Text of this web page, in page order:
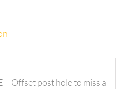
– Offset post hole to miss a